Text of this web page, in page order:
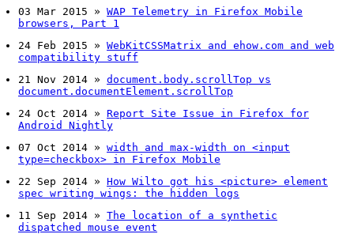
03 Mar 2015 » WAP Telemetry in Firefox Mobile
browsers, Part 1
24 Feb 2015 » WebKitCSSMatrix and ehow.com and web
compatibility stuff
21 Nov 2014 » document.body.scrollTop vs
document.documentElement.scrollTop
24 Oct 2014 » Report Site Issue in Firefox for
Android Nightly
07 Oct 2014 » width and max-width on <input
type=checkbox> in Firefox Mobile
22 Sep 2014 » How Wilto got his <picture> element
spec writing wings: the hidden logs
11 Sep 2014 » The location of a synthetic
dispatched mouse event